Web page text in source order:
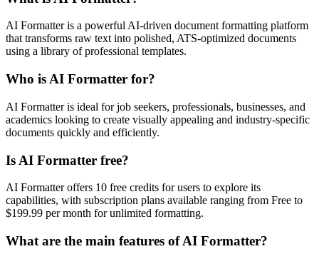
AI Formatter is a powerful AI-driven document formatting platform
that transforms raw text into polished, ATS-optimized documents
using a library of professional templates.
Who is AI Formatter for?
AI Formatter is ideal for job seekers, professionals, businesses, and
academics looking to create visually appealing and industry-specific
documents quickly and efficiently.
Is AI Formatter free?
AI Formatter offers 10 free credits for users to explore its
capabilities, with subscription plans available ranging from Free to
$199.99 per month for unlimited formatting.
What are the main features of AI Formatter?